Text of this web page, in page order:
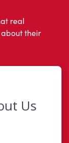
real
their